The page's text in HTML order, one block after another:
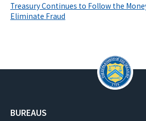
Treasury Continues to Follow the
Eliminate Fraud
BUREAUS